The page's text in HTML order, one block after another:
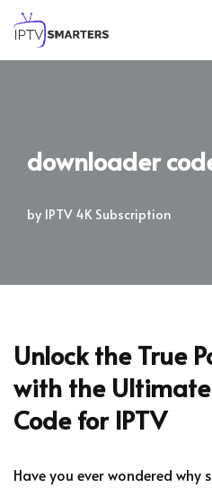
Skip
downloader
by IPTV 4K Subscription
Unlock the True
with the
Code for IPTV
Have you ever wondered